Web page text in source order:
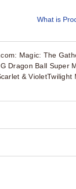
What is
Magic: The
Dragon Ball Super
&